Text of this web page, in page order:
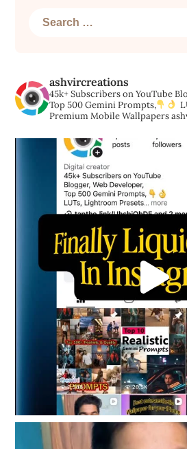
Search
ashvircreations
45k+ Subscribers on YouTube
Top 500 Gemini Prompts,
Premium Mobile Wallpapers